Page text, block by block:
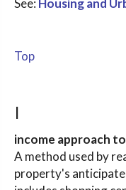
See: Housing and
Top
I
income approach
A method used by
property's